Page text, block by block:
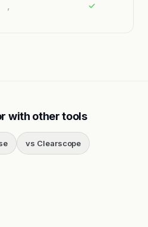
✓
with other tools
vs Clearscope